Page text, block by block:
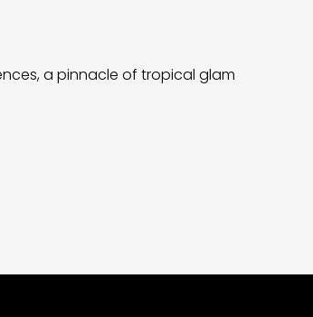
a pinnacle of tropical glam